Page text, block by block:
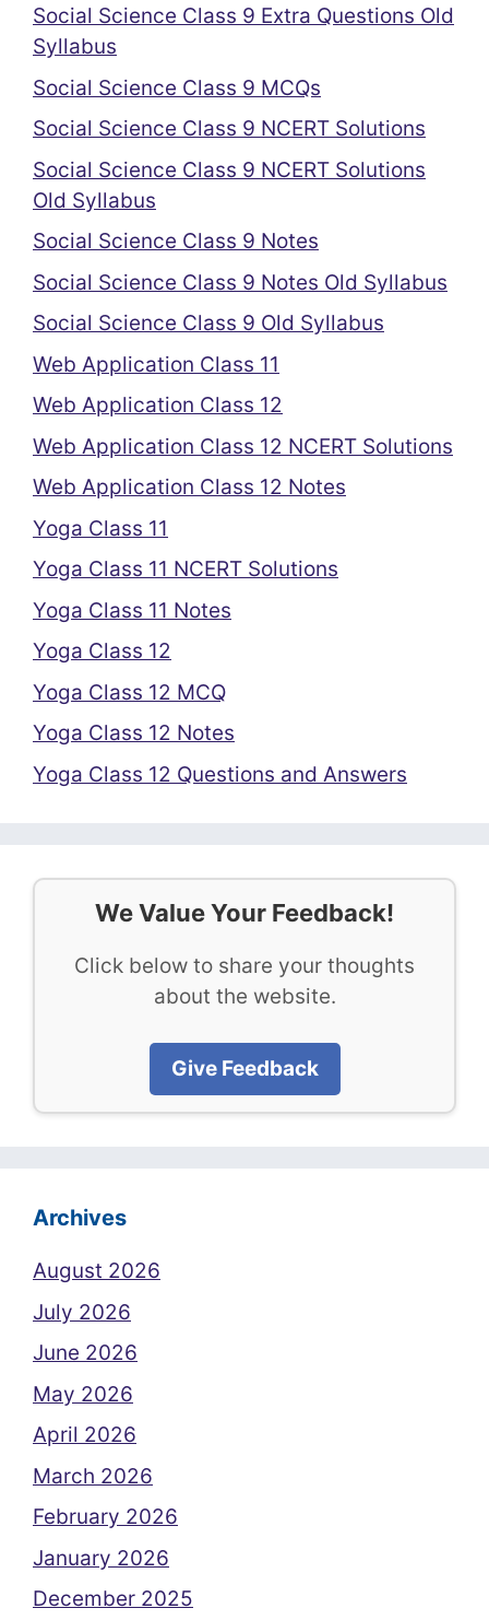
Social Science Class 9 Extra Questions Old
Syllabus
Social Science Class 9 MCQs
Social Science Class 9 NCERT Solutions
Social Science Class 9 NCERT Solutions
Old Syllabus
Social Science Class 9 Notes
Social Science Class 9 Notes Old Syllabus
Social Science Class 9 Old Syllabus
Web Application Class 11
Web Application Class 12
Web Application Class 12 NCERT Solutions
Web Application Class 12 Notes
Yoga Class 11
Yoga Class 11 NCERT Solutions
Yoga Class 11 Notes
Yoga Class 12
Yoga Class 12 MCQ
Yoga Class 12 Notes
Yoga Class 12 Questions and Answers
We Value Your Feedback!
Click below to share your thoughts
about the website.
Give Feedback
Archives
August 2026
July 2026
June 2026
May 2026
April 2026
March 2026
February 2026
January 2026
December 2025